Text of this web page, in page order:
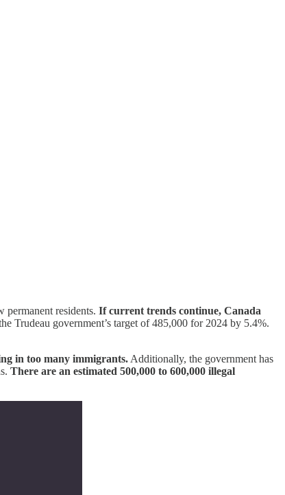
residents. If current trends continue, Canada
Trudeau government’s target of 485,000 for 2024 by 5.4%.
in too many immigrants. Additionally, the government has
There are an estimated 500,000 to 600,000 illegal